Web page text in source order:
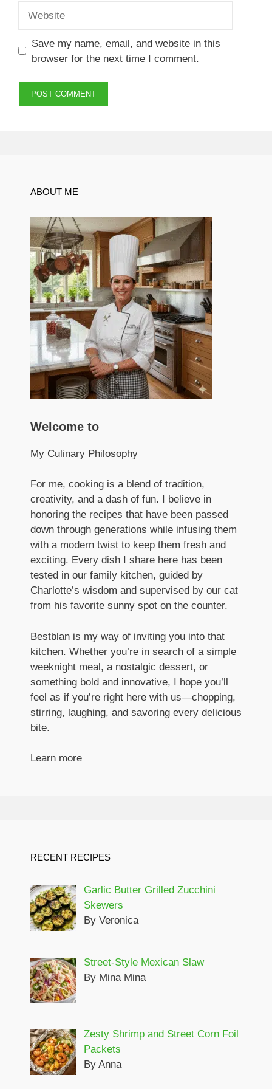
Save my name, email, and website in this
browser for the next time I comment.
ABOUT ME
Welcome to
My Culinary Philosophy
For me, cooking is a blend of tradition,
creativity, and a dash of fun. I believe in
honoring the recipes that have been passed
down through generations while infusing them
with a modern twist to keep them fresh and
exciting. Every dish I share here has been
tested in our family kitchen, guided by
Charlotte’s wisdom and supervised by our cat
from his favorite sunny spot on the counter.
Bestblan is my way of inviting you into that
kitchen. Whether you’re in search of a simple
weeknight meal, a nostalgic dessert, or
something bold and innovative, I hope you’ll
feel as if you’re right here with us—chopping,
stirring, laughing, and savoring every delicious
bite.
Learn more
RECENT RECIPES
Garlic Butter Grilled Zucchini
Skewers
By Veronica
Street-Style Mexican Slaw
By Mina Mina
Zesty Shrimp and Street Corn Foil
Packets
By Anna